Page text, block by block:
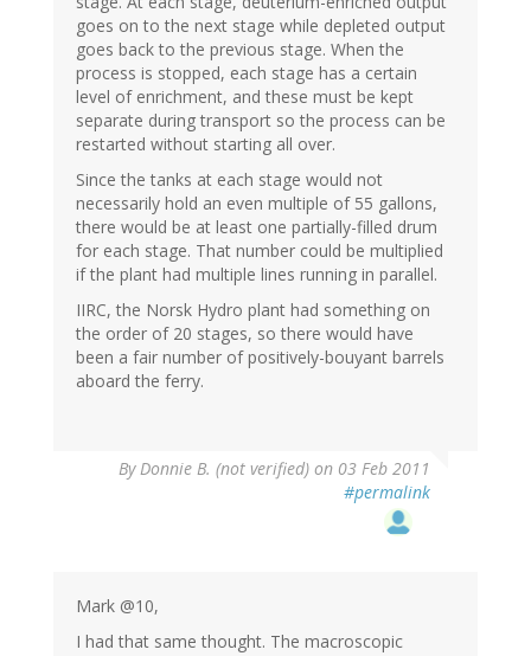
goes on to the next stage while depleted output
goes back to the previous stage. When the
process is stopped, each stage has a certain
level of enrichment, and these must be kept
separate during transport so the process can be
restarted without starting all over.
Since the tanks at each stage would not
necessarily hold an even multiple of 55 gallons,
there would be at least one partially-filled drum
for each stage. That number could be multiplied
if the plant had multiple lines running in parallel.
IIRC, the Norsk Hydro plant had something on
the order of 20 stages, so there would have
been a fair number of positively-bouyant barrels
aboard the ferry.
ByDonnie B. (not verified) on 03 Feb 2011
#permalink
Mark @10,
I had that same thought. The macroscopic